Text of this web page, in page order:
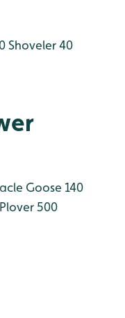
Shoveler 40
Goose 140
500